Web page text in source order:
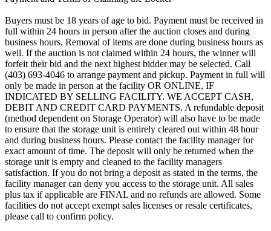
Buyers must be 18 years of age to bid. Payment must be received in
full within 24 hours in person after the auction closes and during
business hours. Removal of items are done during business hours as
well. If the auction is not claimed within 24 hours, the winner will
forfeit their bid and the next highest bidder may be selected. Call
(403) 693-4046 to arrange payment and pickup. Payment in full will
only be made in person at the facility OR ONLINE, IF
INDICATED BY SELLING FACILITY. WE ACCEPT CASH,
DEBIT AND CREDIT CARD PAYMENTS. A refundable deposit
(method dependent on Storage Operator) will also have to be made
to ensure that the storage unit is entirely cleared out within 48 hour
and during business hours. Please contact the facility manager for
exact amount of time. The deposit will only be returned when the
storage unit is empty and cleaned to the facility managers
satisfaction. If you do not bring a deposit as stated in the terms, the
facility manager can deny you access to the storage unit. All sales
plus tax if applicable are FINAL and no refunds are allowed. Some
facilities do not accept exempt sales licenses or resale certificates,
please call to confirm policy.